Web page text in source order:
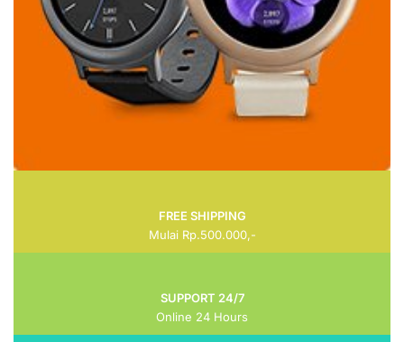
FREE SHIPPING
Mulai Rp.500.000,-
SUPPORT 24/7
Online 24 Hours